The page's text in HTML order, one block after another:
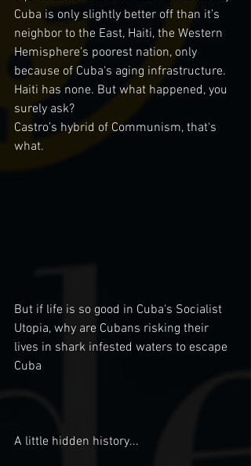
Cuba is only slightly better off than it’s
neighbor to the East, Haiti, the Western
Hemisphere’s poorest nation, only
because of Cuba‘s aging infrastructure.
Haiti has none. But what happened, you
surely ask?
Castro’s hybrid of Communism, that‘s
what.
But if life is so good in Cuba‘s Socialist
Utopia, why are Cubans risking their
lives in shark infested waters to escape
Cuba
A little hidden history...